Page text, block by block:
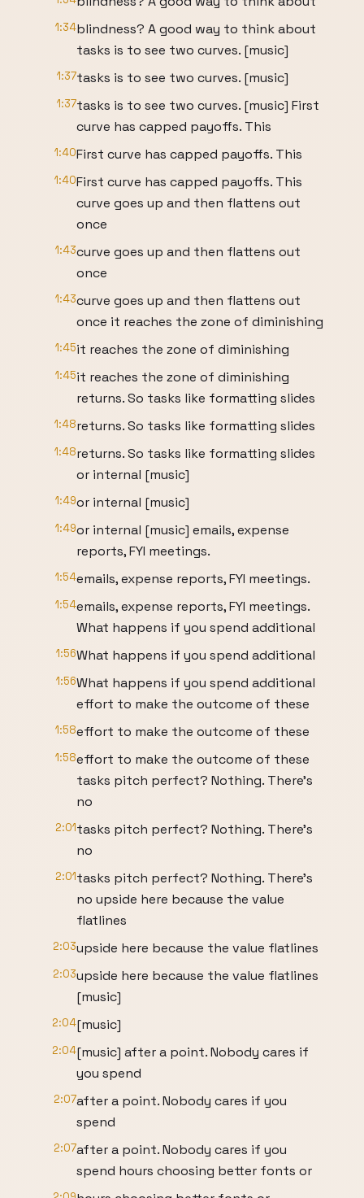
1:34blindness? A good way to think about
tasks is to see two curves. [music]
1:37tasks is to see two curves. [music]
1:37tasks is to see two curves. [music] First
curve has capped payoffs. This
1:40First curve has capped payoffs. This
1:40First curve has capped payoffs. This
curve goes up and then flattens out
once
1:43curve goes up and then flattens out
once
1:43curve goes up and then flattens out
once it reaches the zone of diminishing
1:45it reaches the zone of diminishing
1:45it reaches the zone of diminishing
returns. So tasks like formatting slides
1:48returns. So tasks like formatting slides
1:48returns. So tasks like formatting slides
or internal [music]
1:49or internal [music]
1:49or internal [music] emails, expense
reports, FYI meetings.
1:54emails, expense reports, FYI meetings.
1:54emails, expense reports, FYI meetings.
What happens if you spend additional
1:56What happens if you spend additional
1:56What happens if you spend additional
effort to make the outcome of these
1:58effort to make the outcome of these
1:58effort to make the outcome of these
tasks pitch perfect? Nothing. There's
no
2:01tasks pitch perfect? Nothing. There's
no
2:01tasks pitch perfect? Nothing. There's
no upside here because the value
flatlines
2:03upside here because the value flatlines
2:03upside here because the value flatlines
[music]
2:04[music]
2:04[music] after a point. Nobody cares if
you spend
2:07after a point. Nobody cares if you
spend
2:07after a point. Nobody cares if you
spend hours choosing better fonts or